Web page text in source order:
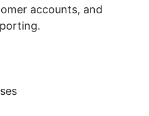
accounts, and